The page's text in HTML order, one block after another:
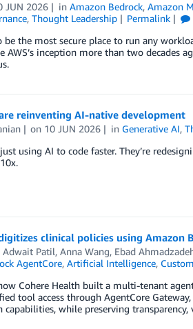
JUN 2026 inAmazon Bedrock,Amazon
, Thought Leadership Permalink
be the most secure place to run any
AWS’s inception more than two
reinventing AI-native development
on 10 JUN 2026 in Generative AI,
using AI to code faster. They’re
clinical policies using Amazon
Adwait Patil, Anna Wang, Ebad
AgentCore, Artificial Intelligence,
Cohere Health built a multi-tenant
tool access through AgentCore
while preserving